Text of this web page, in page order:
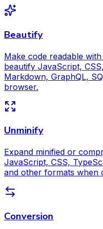
Beautify
Make code readable
beautify JavaScript,
Markdown, GraphQL,
browser.
Unminify
Expand minified or
JavaScript, CSS,
and other formats when
Conversion